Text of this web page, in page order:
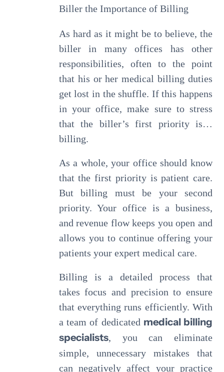
Biller the Importance of Billing
As hard as it might be to believe, the
biller in many offices has other
responsibilities, often to the point
that his or her medical billing duties
get lost in the shuffle. If this happens
in your office, make sure to stress
that the biller’s first priority is…
billing.
As a whole, your office should know
that the first priority is patient care.
But billing must be your second
priority. Your office is a business,
and revenue flow keeps you open and
allows you to continue offering your
patients your expert medical care.
Billing is a detailed process that
takes focus and precision to ensure
that everything runs efficiently. With
a team of dedicated medical billing
specialists, you can eliminate
simple, unnecessary mistakes that
can negatively affect your practice